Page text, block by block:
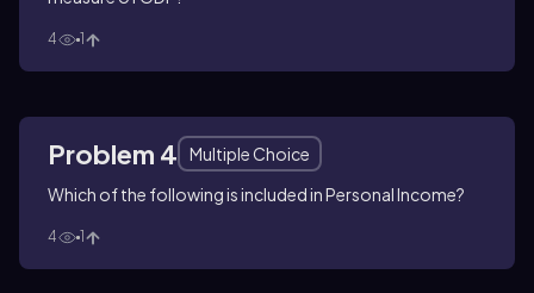
4 1
Problem 4
Multiple Choice
Which of the following is included in Personal Income?
4 1